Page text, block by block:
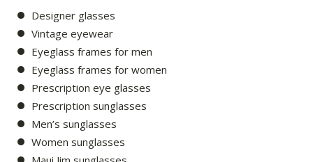
Designer glasses
Vintage eyewear
Eyeglass frames for men
Eyeglass frames for women
Prescription eye glasses
Prescription sunglasses
Men’s sunglasses
Women sunglasses